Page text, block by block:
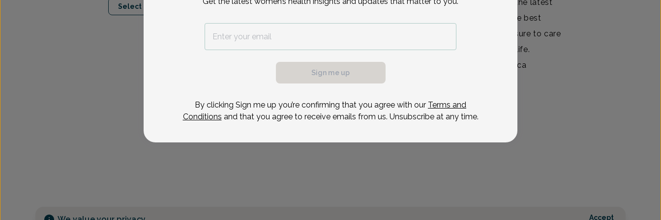
Select Date
I strive to keep my patients informed about the latest
treatment options so that they may make the best
decisions about their health care. It is a pleasure to care
for women of all ages and from all walks of life.
Providing an environment in which any issue ca
Accept
Sign me up
By clicking Sign me up you’re confirming that you agree with our Terms and
Conditions and that you agree to receive emails from us. Unsubscribe at any time.